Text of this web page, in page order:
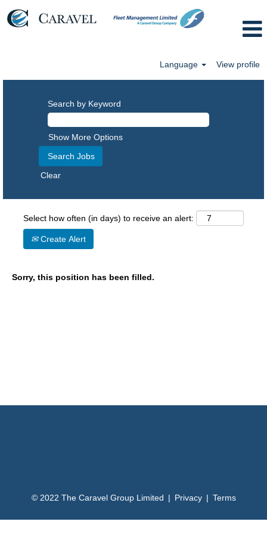
Language View profile
Search by Keyword
Show More Options
Clear
Select how often (in days) to receive an alert:
Create Alert
Sorry, this position has been filled.
© 2022 The Caravel Group Limited | Privacy | Terms